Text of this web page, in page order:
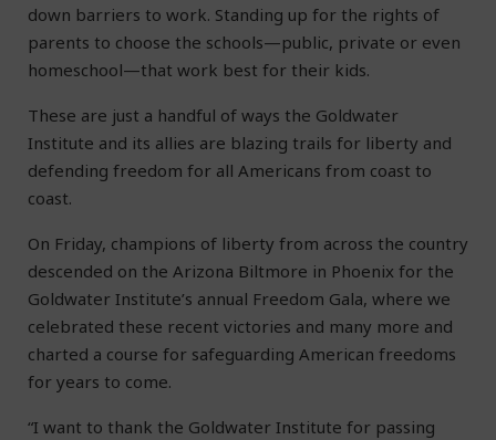
down barriers to work. Standing up for the rights of
parents to choose the schools—public, private or even
homeschool—that work best for their kids.
These are just a handful of ways the Goldwater
Institute and its allies are blazing trails for liberty and
defending freedom for all Americans from coast to
coast.
On Friday, champions of liberty from across the country
descended on the Arizona Biltmore in Phoenix for the
Goldwater Institute’s annual Freedom Gala, where we
celebrated these recent victories and many more and
charted a course for safeguarding American freedoms
for years to come.
“I want to thank the Goldwater Institute for passing